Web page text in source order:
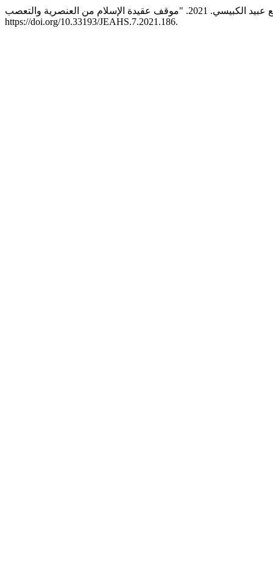
https://doi.org/10.33193/JEAHS.7.2021.186.